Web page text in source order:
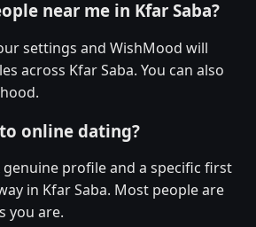
near me in Kfar Saba?
settings and WishMood will
across Kfar Saba. You can also
online dating?
profile and a specific first
in Kfar Saba. Most people are
you are.